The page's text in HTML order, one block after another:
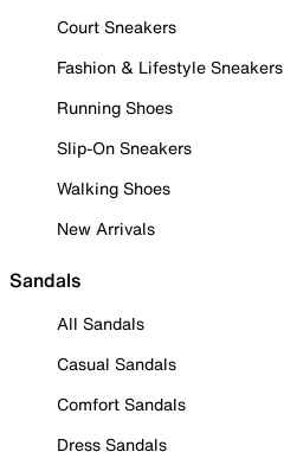
Court Sneakers
Fashion & Lifestyle Sneakers
Running Shoes
Slip-On Sneakers
Walking Shoes
New Arrivals
Sandals
All Sandals
Casual Sandals
Comfort Sandals
Dress Sandals